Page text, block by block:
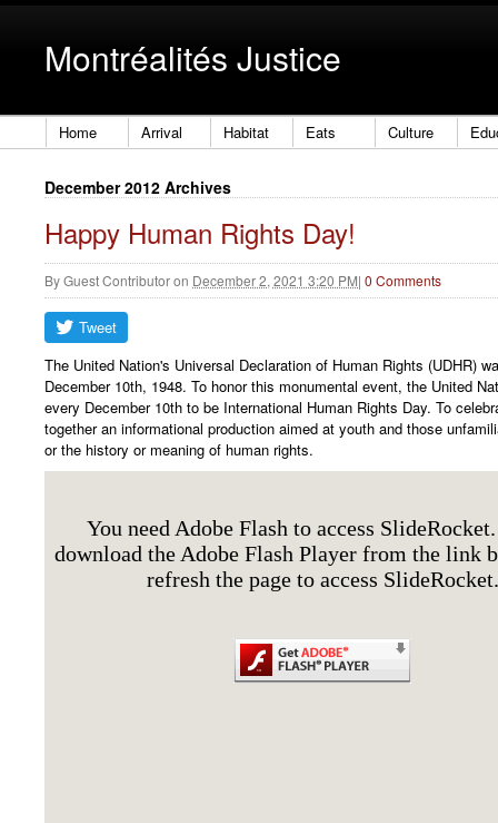
Montréalités Justice
Home Arrival Habitat Eats Culture
December 2012 Archives
Happy Human Rights Day!
ByGuest Contributoron December 2, 2021 3:20 PM| 0 Comments
The United Nation's Universal Declaration of Human Rights (UDHR)
December 10th, 1948. To honor this monumental event, the United
every December 10th to be International Human Rights Day. To
together an informational production aimed at youth and those
or the history or meaning of human rights.